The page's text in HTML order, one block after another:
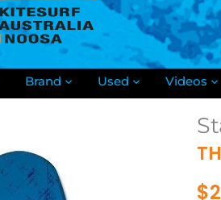
Brand Used Videos